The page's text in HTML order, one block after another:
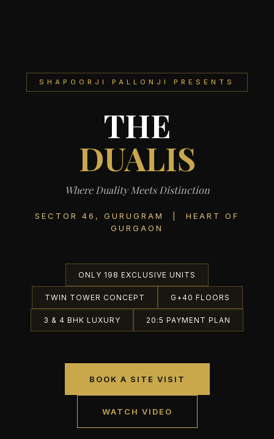
SHAPOORJI PALLONJI PRESENTS
THE
DUALIS
Where Duality Meets Distinction
SECTOR 46, GURUGRAM | HEART OF
GURGAON
ONLY 198 EXCLUSIVE UNITS
TWIN TOWER CONCEPT G+40 FLOORS
3 & 4 BHK LUXURY 20:5 PAYMENT PLAN
BOOK A SITE VISIT
WATCH VIDEO